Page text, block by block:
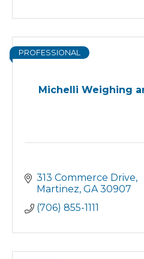
Michelli Weighing
PROFESSIONAL
313 Commerce Drive
Martinez GA 30907
(706) 855-1111